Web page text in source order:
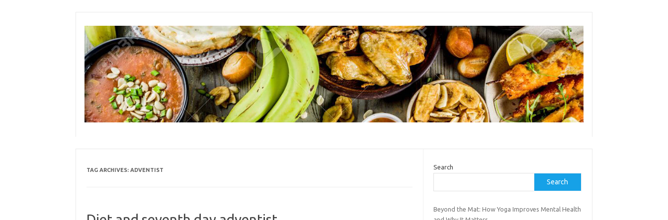
content
TAG ARCHIVES: ADVENTIST Search
Search
Beyond the Mat: How Yoga Improves Mental Health